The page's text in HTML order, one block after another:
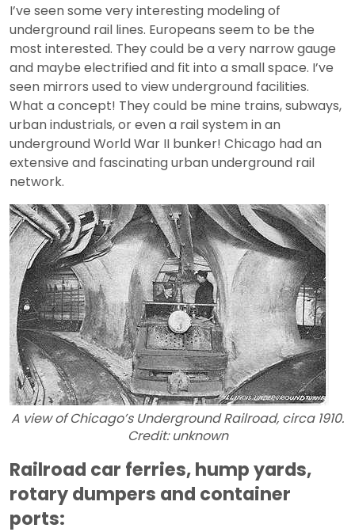
I’ve seen some very interesting modeling of
underground rail lines. Europeans seem to be the
most interested. They could be a very narrow gauge
and maybe electrified and fit into a small space. I’ve
seen mirrors used to view underground facilities.
What a concept! They could be mine trains, subways,
urban industrials, or even a rail system in an
underground World War II bunker! Chicago had an
extensive and fascinating urban underground rail
network.
A view of Chicago’s Underground Railroad, circa 1910.
Credit: unknown
Railroad car ferries, hump yards,
rotary dumpers and container
ports: